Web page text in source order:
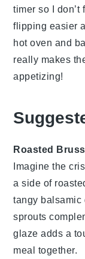
timer so I
flipping easier
hot oven and
really makes
appetizing!
Roasted
Imagine the
a side of
tangy balsamic
sprouts
glaze adds a
meal together.